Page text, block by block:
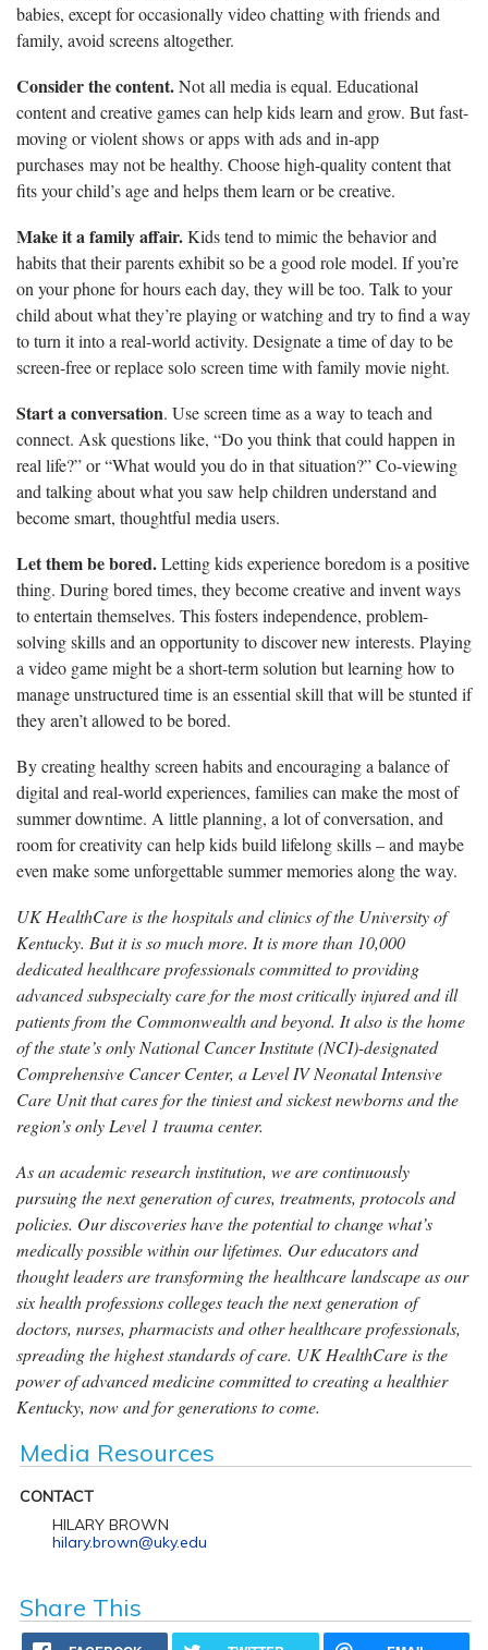
babies, except for occasionally video chatting with friends and
family, avoid screens altogether.
Consider the content.Not all media is equal. Educational
content and creative games can help kids learn and grow. But fast-
moving or violent shows or apps with ads and in-app
purchases may not be healthy. Choose high-quality content that
fits your child’s age and helps them learn or be creative.
Make it a family affair.Kids tend to mimic the behavior and
habits that their parents exhibit so be a good role model. If you’re
on your phone for hours each day, they will be too. Talk to your
child about what they’re playing or watching and try to find a way
to turn it into a real-world activity. Designate a time of day to be
screen-free or replace solo screen time with family movie night.
Start a conversation. Use screen time as a way to teach and
connect. Ask questions like, “Do you think that could happen in
real life?” or “What would you do in that situation?” Co-viewing
and talking about what you saw help children understand and
become smart, thoughtful media users.
Let them be bored.Letting kids experience boredom is a positive
thing. During bored times, they become creative and invent ways
to entertain themselves. This fosters independence, problem-
solving skills and an opportunity to discover new interests. Playing
a video game might be a short-term solution but learning how to
manage unstructured time is an essential skill that will be stunted if
they aren’t allowed to be bored.
By creating healthy screen habits and encouraging a balance of
digital and real-world experiences, families can make the most of
summer downtime. A little planning, a lot of conversation, and
room for creativity can help kids build lifelong skills – and maybe
even make some unforgettable summer memories along the way.
UK HealthCare is the hospitals and clinics of the University of
Kentucky. But it is so much more. It is more than 10,000
dedicated healthcare professionals committed to providing
advanced subspecialty care for the most critically injured and ill
patients from the Commonwealth and beyond. It also is the home
of the state’s only National Cancer Institute (NCI)-designated
Comprehensive Cancer Center, a Level IV Neonatal Intensive
Care Unit that cares for the tiniest and sickest newborns and the
region’s only Level 1 trauma center.
As an academic research institution, we are continuously
pursuing the next generation of cures, treatments, protocols and
policies. Our discoveries have the potential to change what’s
medically possible within our lifetimes. Our educators and
thought leaders are transforming the healthcare landscape as our
six health professions colleges teach the next generation of
doctors, nurses, pharmacists and other healthcare professionals,
spreading the highest standards of care. UK HealthCare is the
power of advanced medicine committed to creating a healthier
Kentucky, now and for generations to come.
Media Resources
CONTACT
HILARY BROWN
hilary.brown@uky.edu
Share This